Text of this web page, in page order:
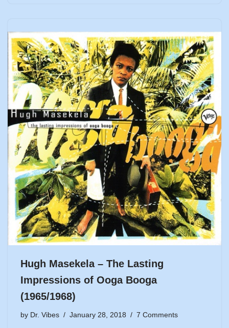
Hugh Masekela – The Lasting
Impressions of Ooga Booga
(1965/1968)
by Dr. Vibes January 28, 2018 7 Comments